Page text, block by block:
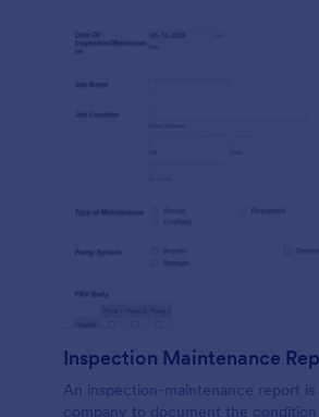
Inspection Maintenance
An inspection-maintenance report is
company to document the condition